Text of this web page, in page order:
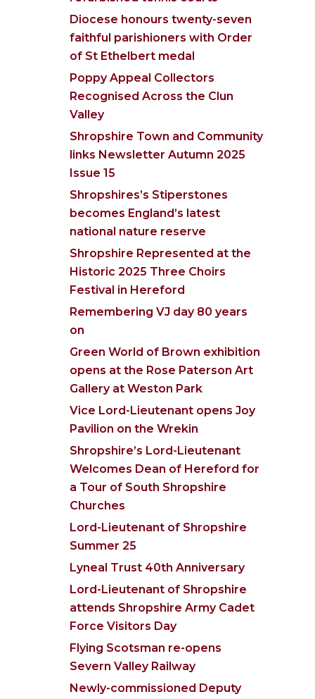
Diocese honours twenty-seven
faithful parishioners with Order
of St Ethelbert medal
Poppy Appeal Collectors
Recognised Across the Clun
Valley
Shropshire Town and Community
links Newsletter Autumn 2025
Issue 15
Shropshires’s Stiperstones
becomes England’s latest
national nature reserve
Shropshire Represented at the
Historic 2025 Three Choirs
Festival in Hereford
Remembering VJ day 80 years
on
Green World of Brown exhibition
opens at the Rose Paterson Art
Gallery at Weston Park
Vice Lord-Lieutenant opens Joy
Pavilion on the Wrekin
Shropshire’s Lord-Lieutenant
Welcomes Dean of Hereford for
a Tour of South Shropshire
Churches
Lord-Lieutenant of Shropshire
Summer 25
Lyneal Trust 40th Anniversary
Lord-Lieutenant of Shropshire
attends Shropshire Army Cadet
Force Visitors Day
Flying Scotsman re-opens
Severn Valley Railway
Newly-commissioned Deputy